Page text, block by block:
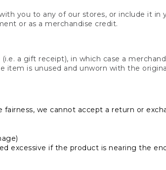
you to any of our stores, or include it in
or as a merchandise credit.
a gift receipt), in which case a
item is unused and unworn with the
we cannot accept a return or
excessive if the product is nearing the